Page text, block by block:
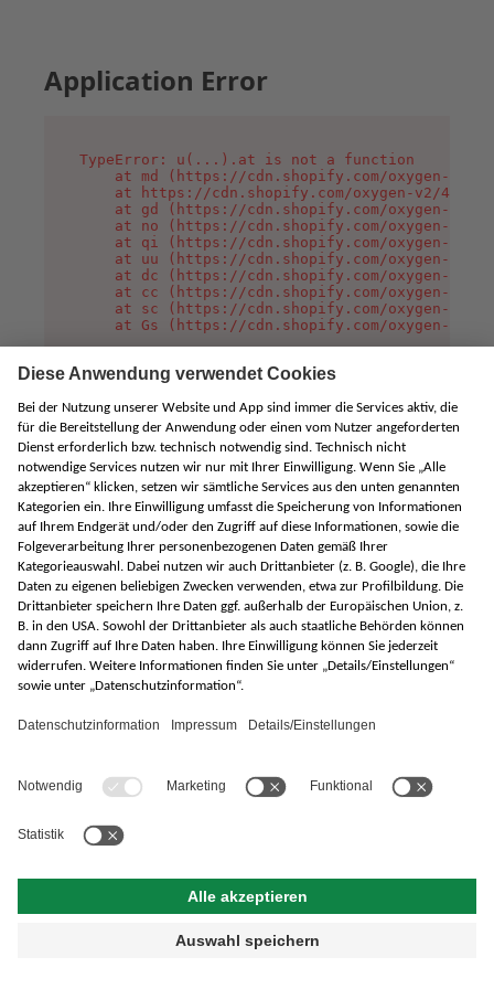
Application Error
TypeError: u(...).at is not a function
at md (https://cdn.shopify.com/oxygen-v2/
at https://cdn.shopify.com/oxygen-v2/
at gd (https://cdn.shopify.com/oxygen-v2/
at no (https://cdn.shopify.com/oxygen-v2/
at qi (https://cdn.shopify.com/oxygen-v2/
at uu (https://cdn.shopify.com/oxygen-v2/
at dc (https://cdn.shopify.com/oxygen-v2/
at cc (https://cdn.shopify.com/oxygen-v2/
at sc (https://cdn.shopify.com/oxygen-v2/
at Gs (https://cdn.shopify.com/oxygen-v2/